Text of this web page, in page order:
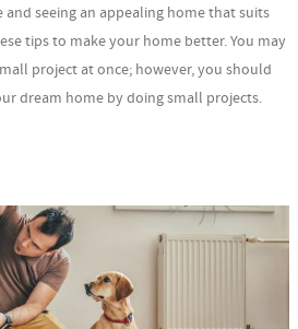
seeing an appealing home that suits
tips to make your home better. You may
project at once; however, you should
dream home by doing small projects.